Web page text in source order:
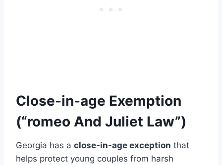
Close-in-age Exemption
(“romeo And Juliet Law”)
Georgia has a close-in-age exception that
helps protect young couples from harsh